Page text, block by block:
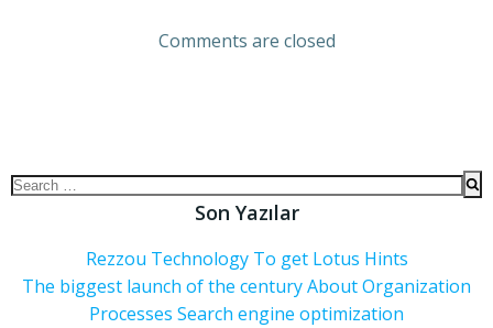
Comments are closed
Son Yazılar
Rezzou Technology To get Lotus Hints
The biggest launch of the century About Organization
Processes Search engine optimization